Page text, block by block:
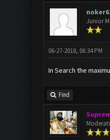
Junior
06-27-2018, 06:34 PM
In Search the
Find